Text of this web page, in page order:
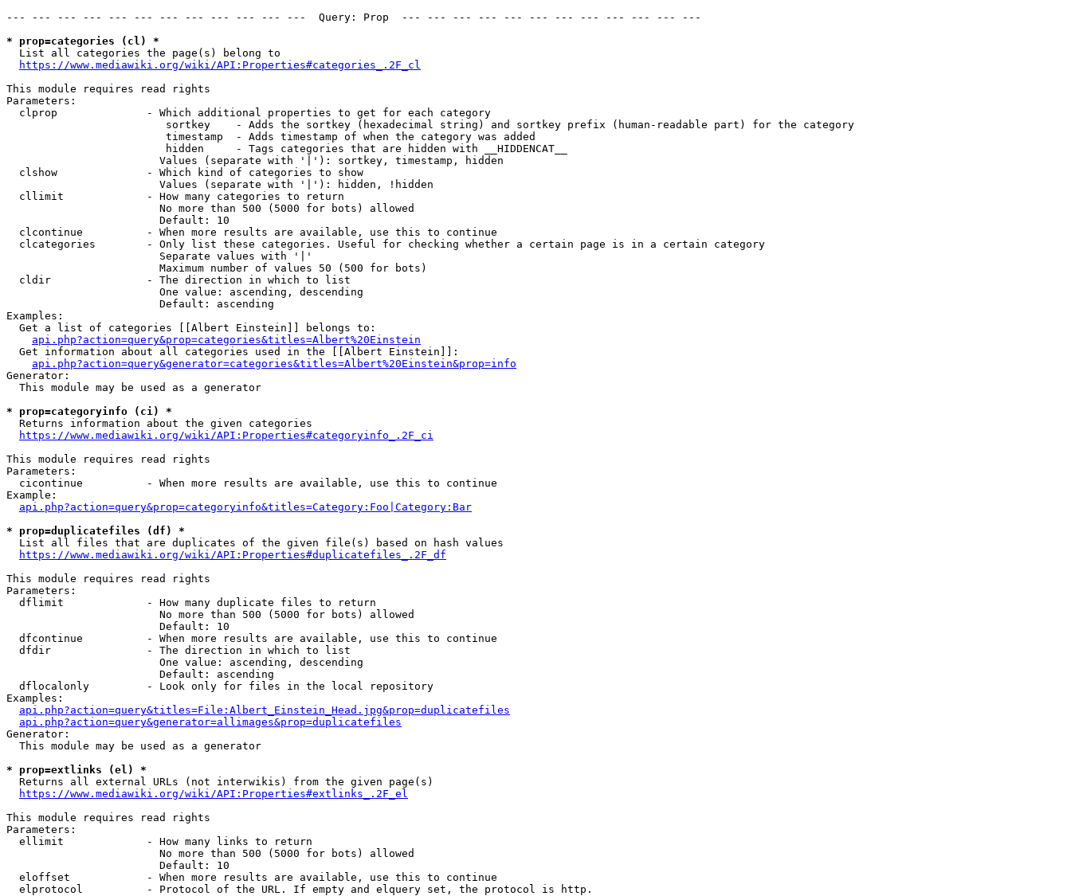
--- --- --- --- --- --- --- --- --- --- --- ---  Query: Prop  --- --- --- --- --- --- --- --- --- --- --- ---
* prop=categories (cl) *
  List all categories the page(s) belong to
https://www.mediawiki.org/wiki/API:Properties#categories_.2F_cl
This module requires read rights
Parameters:
  clprop              - Which additional properties to get for each category
                         sortkey    - Adds the sortkey (hexadecimal string) and sortkey prefix (human-readable part) for the category
                         timestamp  - Adds timestamp of when the category was added
                         hidden     - Tags categories that are hidden with __HIDDENCAT__
                        Values (separate with '|'): sortkey, timestamp, hidden
  clshow              - Which kind of categories to show
                        Values (separate with '|'): hidden, !hidden
  cllimit             - How many categories to return
                        No more than 500 (5000 for bots) allowed
                        Default: 10
  clcontinue          - When more results are available, use this to continue
  clcategories        - Only list these categories. Useful for checking whether a certain page is in a certain category
                        Separate values with '|'
                        Maximum number of values 50 (500 for bots)
  cldir               - The direction in which to list
                        One value: ascending, descending
                        Default: ascending
Examples:
  Get a list of categories [[Albert Einstein]] belongs to:
api.php?action=query&prop=categories&titles=Albert%20Einstein
  Get information about all categories used in the [[Albert Einstein]]:
api.php?action=query&generator=categories&titles=Albert%20Einstein&prop=info
Generator:
  This module may be used as a generator
* prop=categoryinfo (ci) *
  Returns information about the given categories
https://www.mediawiki.org/wiki/API:Properties#categoryinfo_.2F_ci
This module requires read rights
Parameters:
  cicontinue          - When more results are available, use this to continue
Example:
api.php?action=query&prop=categoryinfo&titles=Category:Foo|Category:Bar
* prop=duplicatefiles (df) *
  List all files that are duplicates of the given file(s) based on hash values
https://www.mediawiki.org/wiki/API:Properties#duplicatefiles_.2F_df
This module requires read rights
Parameters:
  dflimit             - How many duplicate files to return
                        No more than 500 (5000 for bots) allowed
                        Default: 10
  dfcontinue          - When more results are available, use this to continue
  dfdir               - The direction in which to list
                        One value: ascending, descending
                        Default: ascending
  dflocalonly         - Look only for files in the local repository
Examples:
api.php?action=query&titles=File:Albert_Einstein_Head.jpg&prop=duplicatefiles
api.php?action=query&generator=allimages&prop=duplicatefiles
Generator:
  This module may be used as a generator
* prop=extlinks (el) *
  Returns all external URLs (not interwikis) from the given page(s)
https://www.mediawiki.org/wiki/API:Properties#extlinks_.2F_el
This module requires read rights
Parameters:
  ellimit             - How many links to return
                        No more than 500 (5000 for bots) allowed
                        Default: 10
  eloffset            - When more results are available, use this to continue
  elprotocol          - Protocol of the URL. If empty and elquery set, the protocol is http.